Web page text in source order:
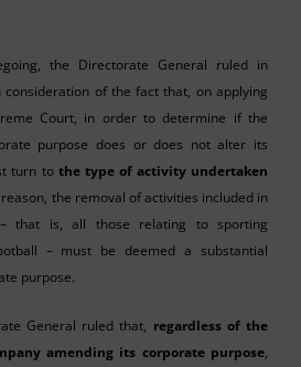
the Directorate General ruled in
of the fact that, on applying
Court, in order to determine if the
purpose does or does not alter its
turn to the type of activity undertaken
reason, the removal of activities included in
that is, all those relating to sporting
– must be deemed a substantial
purpose.
General ruled that, regardless of the
amending its corporate purpose,